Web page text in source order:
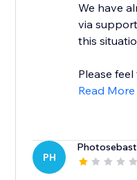
We have
via
this
Please
Read More
PH
Photosebast